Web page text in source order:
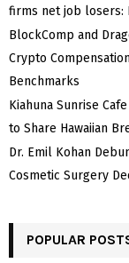
firms net job losers:
BlockComp and
Crypto
Benchmarks
Kiahuna Sunrise
to Share Hawaiian
Dr. Emil Kohan
Cosmetic Surgery
POPULAR